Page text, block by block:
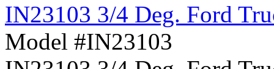
IN23103 3/4 Deg. Ford
Model #IN23103